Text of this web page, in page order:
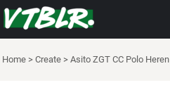
Home > Create > Asito ZGT CC Polo Heren